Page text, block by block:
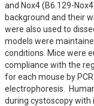
and Nox4 (B6.129-
background and their
were also used to
models were
conditions. Mice were
compliance with the
for each mouse by
electrophoresis.
during cystoscopy